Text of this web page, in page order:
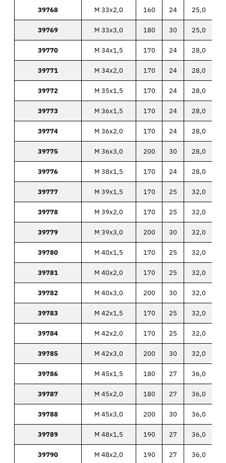
39768 M 33x2,0 160 24 25,0
39769 M 33x3,0 180 30 25,0
39770 M 34x1,5 170 24 28,0
39771 M 34x2,0 170 24 28,0
39772 M 35x1,5 170 24 28,0
39773 M 36x1,5 170 24 28,0
39774 M 36x2,0 170 24 28,0
39775 M 36x3,0 200 30 28,0
39776 M 38x1,5 170 24 28,0
39777 M 39x1,5 170 25 32,0
39778 M 39x2,0 170 25 32,0
39779 M 39x3,0 200 30 32,0
39780 M 40x1,5 170 25 32,0
39781 M 40x2,0 170 25 32,0
39782 M 40x3,0 200 30 32,0
39783 M 42x1,5 170 25 32,0
39784 M 42x2,0 170 25 32,0
39785 M 42x3,0 200 30 32,0
39786 M 45x1,5 180 27 36,0
39787 M 45x2,0 180 27 36,0
39788 M 45x3,0 200 30 36,0
39789 M 48x1,5 190 27 36,0
39790 M 48x2,0 190 27 36,0